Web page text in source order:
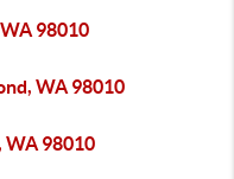
98010
WA 98010
WA 98010